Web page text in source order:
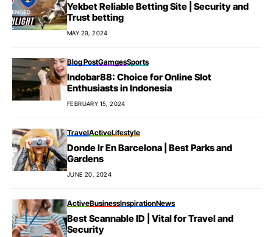
Yekbet Reliable Betting Site | Security and
Trust betting
MAY 29, 2024
Blog PostGamgesSports
Indobar88: Choice for Online Slot
Enthusiasts in Indonesia
FEBRUARY 15, 2024
TravelActiveLifestyle
Donde Ir En Barcelona | Best Parks and
Gardens
JUNE 20, 2024
ActiveBusinessInspirationNews
Best Scannable ID | Vital for Travel and
Security